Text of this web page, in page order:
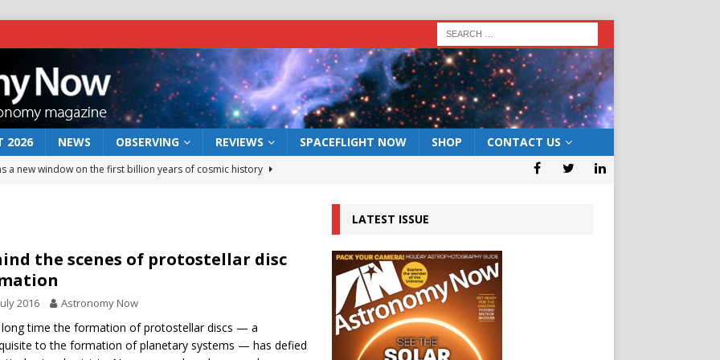
2026 NEWS OBSERVING REVIEWS SPACEFLIGHT NOW SHOP CONTACT US
a new window on the first billion years of cosmic history
rover may land in the remains of a vast ancient water system
preserves record of life’s building blocks
lunar impact: More than a new crater NEWS
the scenes of protostellar disc
2016 Astronomy Now
long time the formation of protostellar discs — a
to the formation of planetary systems — has defied
LATEST ISSUE